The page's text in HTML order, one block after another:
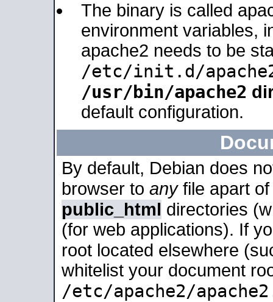
The binary is called
environment variables,
apache2 needs to be
/etc/init.d/
/usr/bin/apache2
default configuration.
By default, Debian does
browser to anyfile apart
public_html directories
(for web applications). If
root located elsewhere
whitelist your document
/etc/apache2/